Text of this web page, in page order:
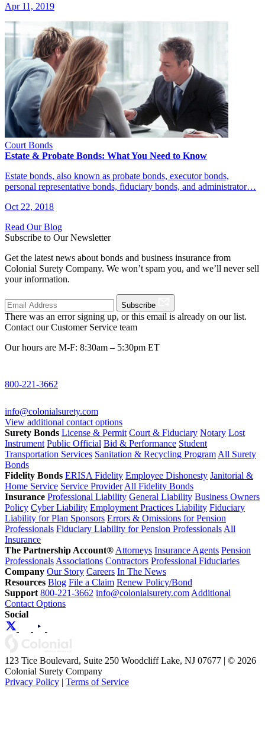
Apr 11, 2019
Court Bonds
Estate & Probate Bonds: What You Need to Know
Estate bonds, also known as probate bonds, executor bonds,
personal representative bonds, fiduciary bonds, and administrator…
Oct 22, 2018
Read Our Blog
Subscribe to Our Newsletter
Get the latest news about bonds and business insurance from
Colonial Surety Company. We won’t spam you, and we’ll never sell
your information.
Subscribe
There was an error signing up, or this email is already on our list.
Contact our Customer Service team
Our hours are M-F: 8:30am – 5:30pm ET
800-221-3662
info@colonialsurety.com
View additional contact options
Surety Bonds License & Permit Court & Fiduciary Notary Lost
Instrument Public Official Bid & Performance Student
Transportation Services Sanitation & Recycling Program All Surety
Bonds
Fidelity Bonds ERISA Fidelity Employee Dishonesty Janitorial &
Home Service Service Provider All Fidelity Bonds
Insurance Professional Liability General Liability Business Owners
Policy Cyber Liability Employment Practices Liability Fiduciary
Liability for Plan Sponsors Errors & Omissions for Pension
Professionals Fiduciary Liability for Pension Professionals All
Insurance
The Partnership Account® Attorneys Insurance Agents Pension
Professionals Associations Contractors Professional Fiduciaries
Company Our Story Careers In The News
Resources Blog File a Claim Renew Policy/Bond
Support 800-221-3662 info@colonialsurety.com Additional
Contact Options
Social
123 Tice Boulevard, Suite 250 Woodcliff Lake, NJ 07677 | © 2026
Colonial Surety Company
Privacy Policy | Terms of Service